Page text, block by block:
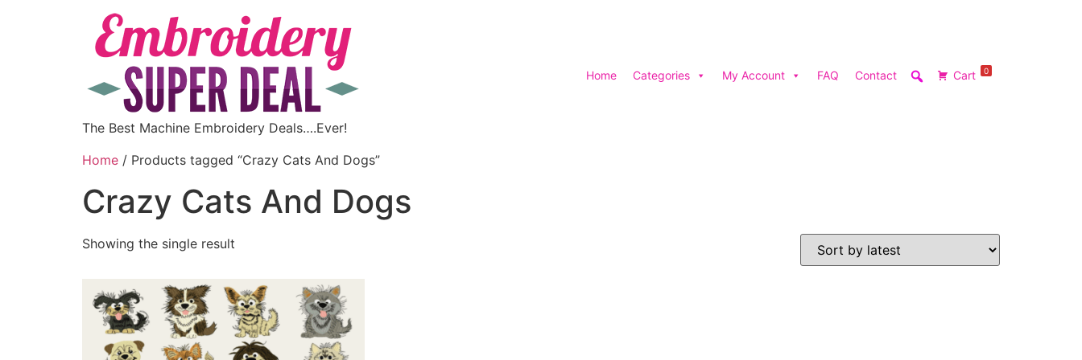
The Best Machine Embroidery Deals….Ever!
Home Categories My Account FAQ Contact Cart 0
Home / Products tagged “Crazy Cats And Dogs”
Crazy Cats And Dogs
Showing the single result